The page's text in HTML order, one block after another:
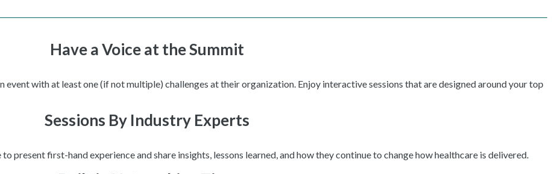
Have a Voice at the Summit
with at least one (if not multiple) challenges at their organization. Enjoy interactive sessions that are designed around your top
Sessions By Industry Experts
present first-hand experience and share insights, lessons learned, and how they continue to change how healthcare is delivered.